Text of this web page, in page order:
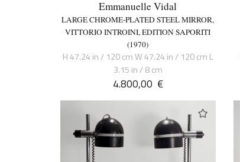
Emmanuelle Vidal
LARGE CHROME-PLATED STEEL MIRROR,
VITTORIO INTROINI, EDITION SAPORITI
(1970)
H 47.24 in / 120 cm W 47.24 in / 120 cm L
3.15 in / 8 cm
4.800,00 €